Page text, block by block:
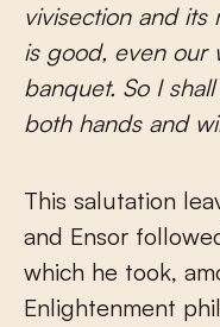
vivisection and its
is good, even our
banquet. So I
both hands and
This salutation
and Ensor
which he took,
Enlightenment